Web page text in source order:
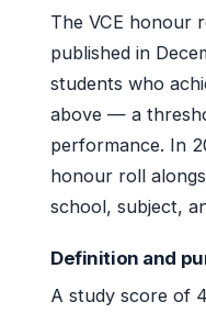
The VCE honour
published in
students who
above — a
performance. In
honour roll
school, subject,
Definition and
A study score of